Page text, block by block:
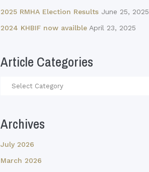
2025 RMHA Election Results June 25, 2025
2024 KHBIF now availble April 23, 2025
Article Categories
Article
Archives
July 2026
March 2026